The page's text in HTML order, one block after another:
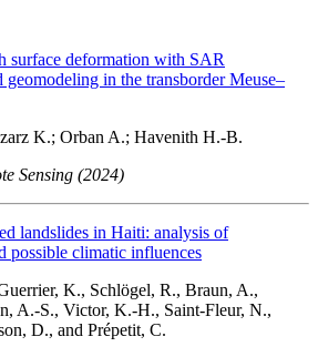
surface deformation with SAR
geomodeling in the transborder Meuse–
K.; Orban A.; Havenith H.-B.
Sensing (2024)
landslides in Haiti: analysis of
possible climatic influences
K., Schlögel, R., Braun, A.,
A.-S., Victor, K.-H., Saint-Fleur, N.,
D., and Prépetit, C.